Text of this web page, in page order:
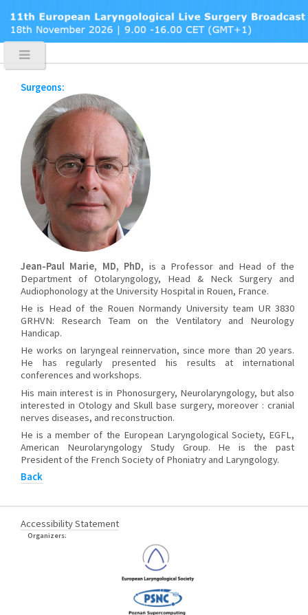
Surgeons:
Jean-Paul Marie, MD, PhD, is a Professor and Head of the
Department of Otolaryngology, Head & Neck Surgery and
Audiophonology at the University Hospital in Rouen, France.
He is Head of the Rouen Normandy University team UR 3830
GRHVN: Research Team on the Ventilatory and Neurology
Handicap.
He works on laryngeal reinnervation, since more than 20 years.
He has regularly presented his results at international
conferences and workshops.
His main interest is in Phonosurgery, Neurolaryngology, but also
interested in Otology and Skull base surgery, moreover : cranial
nerves diseases, and reconstruction.
He is a member of the European Laryngological Society, EGFL,
American Neurolaryngology Study Group. He is the past
President of the French Society of Phoniatry and Laryngology.
Back
Accessibility Statement
Organizers: